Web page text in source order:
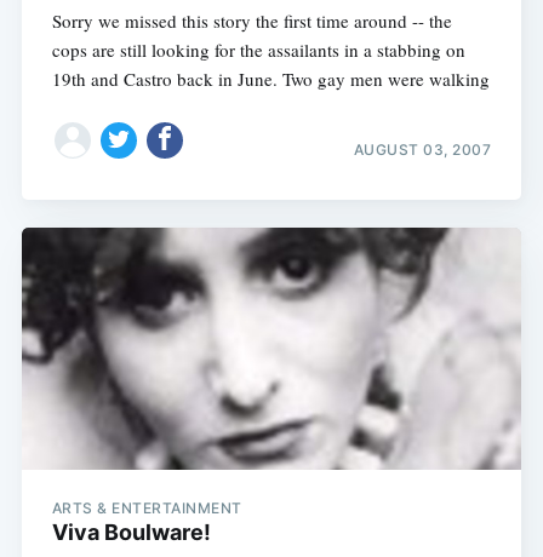
Sorry we missed this story the first time around -- the
cops are still looking for the assailants in a stabbing on
19th and Castro back in June. Two gay men were walking
AUGUST 03, 2007
ARTS & ENTERTAINMENT
Viva Boulware!